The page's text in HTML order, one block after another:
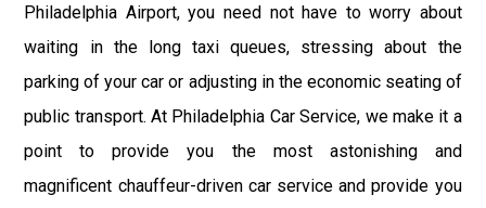
Philadelphia Airport, you need not have to worry about
waiting in the long taxi queues, stressing about the
parking of your car or adjusting in the economic seating of
public transport. At Philadelphia Car Service, we make it a
point to provide you the most astonishing and
magnificent chauffeur-driven car service and provide you